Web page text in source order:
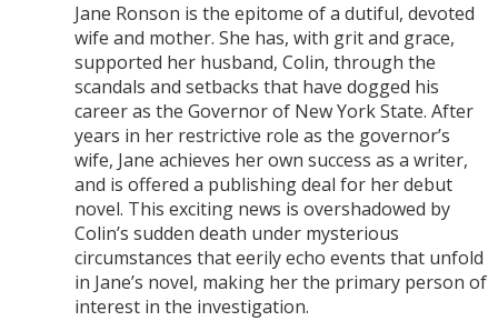
Jane Ronson is the epitome of a dutiful, devoted
wife and mother. She has, with grit and grace,
supported her husband, Colin, through the
scandals and setbacks that have dogged his
career as the Governor of New York State. After
years in her restrictive role as the governor’s
wife, Jane achieves her own success as a writer,
and is offered a publishing deal for her debut
novel. This exciting news is overshadowed by
Colin’s sudden death under mysterious
circumstances that eerily echo events that unfold
in Jane’s novel, making her the primary person of
interest in the investigation.